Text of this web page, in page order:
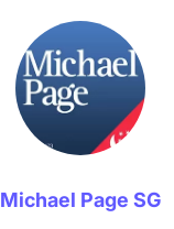
Michael Page SG